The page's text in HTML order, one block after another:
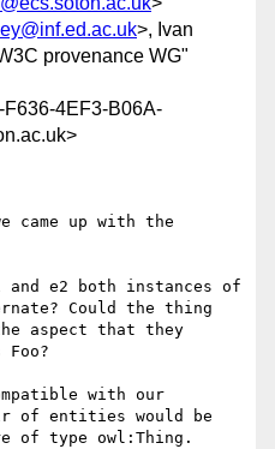
>, Ivan
provenance WG"
4EF3-B06A-
came up with the
e2 both instances of
Could the thing
aspect that they
with our
of entities would be
of type owl:Thing.